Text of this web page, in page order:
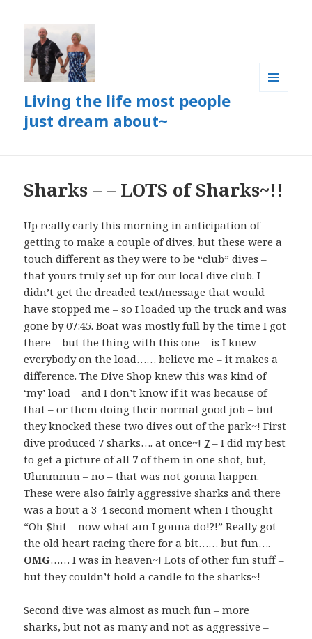
Living the life most people
just dream about~
Sharks – – LOTS of Sharks~!!
Up really early this morning in anticipation of
getting to make a couple of dives, but these were a
touch different as they were to be “club” dives –
that yours truly set up for our local dive club. I
didn’t get the dreaded text/message that would
have stopped me – so I loaded up the truck and was
gone by 07:45. Boat was mostly full by the time I got
there – but the thing with this one – is I knew
everybodyon the load…… believe me – it makes a
difference. The Dive Shop knew this was kind of
‘my’ load – and I don’t know if it was because of
that – or them doing their normal good job – but
they knocked these two dives out of the park~! First
dive produced 7 sharks…. at once~! 7 – I did my best
to get a picture of all 7 of them in one shot, but,
Uhmmmm – no – that was not gonna happen.
These were also fairly aggressive sharks and there
was a bout a 3-4 second moment when I thought
“Oh $hit – now what am I gonna do!?!” Really got
the old heart racing there for a bit…… but fun….
OMG…… I was in heaven~! Lots of other fun stuff –
but they couldn’t hold a candle to the sharks~!
Second dive was almost as much fun – more
sharks, but not as many and not as aggressive –